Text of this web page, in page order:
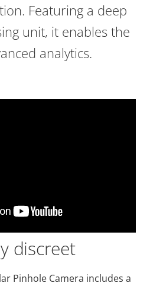
Featuring a deep
unit, it enables the
analytics.
discreet
Pinhole Camera includes a